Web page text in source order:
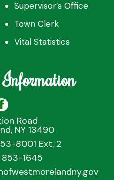
Supervisor’s Office
Town Clerk
Vital Statistics
Road
NY 13490
8001 Ext. 2
853-1645